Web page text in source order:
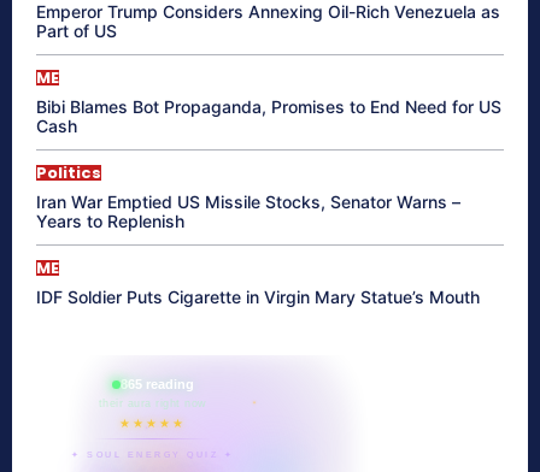
Emperor Trump Considers Annexing Oil-Rich Venezuela as
Part of US
ME
Bibi Blames Bot Propaganda, Promises to End Need for US
Cash
Politics
Iran War Emptied US Missile Stocks, Senator Warns –
Years to Replenish
ME
IDF Soldier Puts Cigarette in Virgin Mary Statue’s Mouth
865 reading
their aura right now
★★★★★
✦ SOUL ENERGY QUIZ ✦